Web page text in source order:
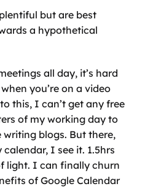
but are best
a hypothetical
all day, it’s hard
you’re on a video
this, I can’t get any free
of my working day to
writing blogs. But there,
I see it. 1.5hrs
light. I can finally churn
of Google Calendar